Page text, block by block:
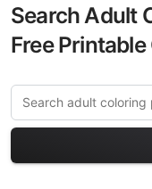
Search Adult
Free